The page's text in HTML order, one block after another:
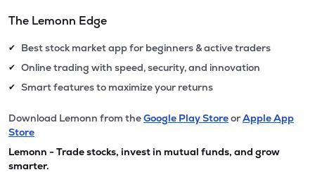
The Lemonn Edge
✔ Best stock market app for beginners & active traders
✔ Online trading with speed, security, and innovation
✔ Smart features to maximize your returns
Download Lemonn from theGoogle Play StoreorApple App
Store
Lemonn - Trade stocks, invest in mutual funds, and grow
smarter.